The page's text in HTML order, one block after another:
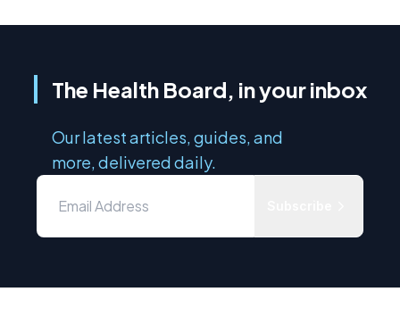
The Health Board, in your inbox
Our latest articles, guides, and
more, delivered daily.